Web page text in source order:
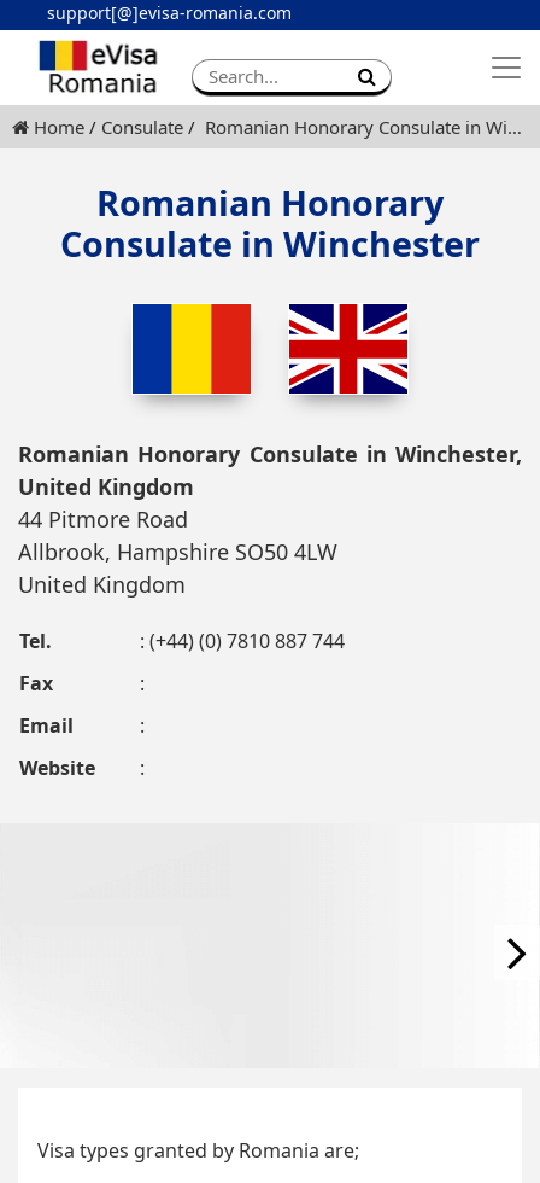
support[@]evisa-romania.com
Apply eVisa
Contact
Home Consulate Romanian Honorary Consulate in Winchester
Romanian Honorary
Consulate in Winchester
Romanian Honorary Consulate in Winchester,
United Kingdom
44 Pitmore Road
Allbrook, Hampshire SO50 4LW
United Kingdom
Tel.
: (+44) (0) 7810 887 744
Fax
:
Email
:
Website
:
Visa types granted by Romania are;